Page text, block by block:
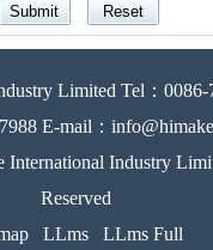
Limited Tel：0086-
E-mail：
International Industry
Reserved
LLms LLms Full